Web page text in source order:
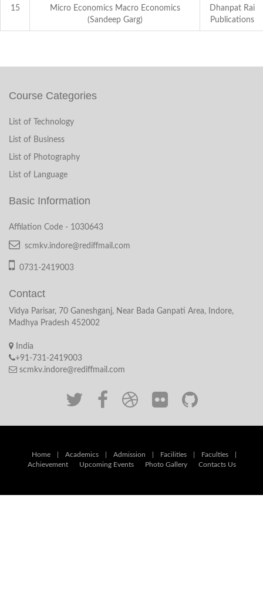
15
Micro Economics Macro Economics
(Sandeep Garg)
Dhanpat Rai
Publications
Course Categories
List of Technology
List of Business
List of Photography
List of Language
Basic Information
Affilation Code - 1030643
scmkv.indore@rediffmail.com
0731-2419003
Contact
Vidya Parisar, 70 Ganeshganj, Near Bada Ganpati Area, Indore,
Madhya Pradesh 452002
India
+91-731-2419003
scmkv.indore@rediffmail.com
Home Academics Admission Facilities Faculties
Achievement
Upcoming Events Photo Gallery Contacts Us